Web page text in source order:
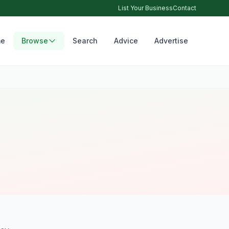
List Your BusinessContact
Browse Search Advice Advertise